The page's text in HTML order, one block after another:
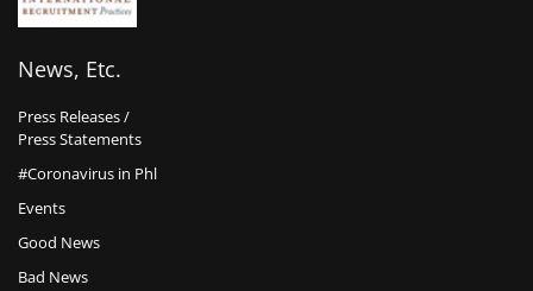
News, Etc.
Press Releases /
Press Statements
#Coronavirus in Phl
Events
Good News
Bad News